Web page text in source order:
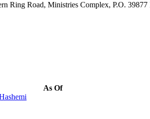
Ring Road, Ministries Complex, P.O.
As Of